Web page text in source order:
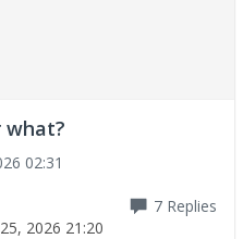
what?
02:31
7 Replies
2026 21:20